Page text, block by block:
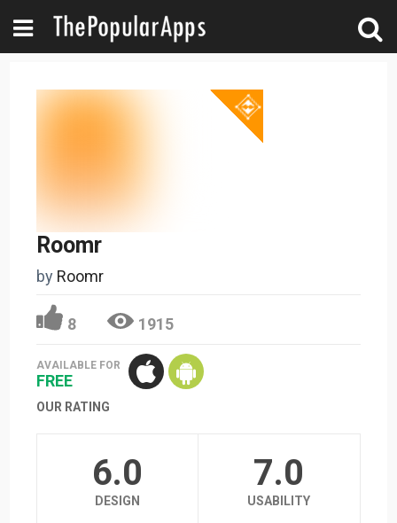
Roomr
by Roomr
8 1915
AVAILABLE FOR
FREE
OUR RATING
6.0
DESIGN
7.0
USABILITY